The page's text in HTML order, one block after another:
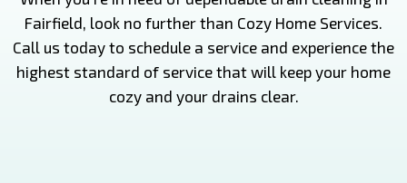
Fairfield, look no further than Cozy Home Services.
Call us today to schedule a service and experience the
highest standard of service that will keep your home
cozy and your drains clear.